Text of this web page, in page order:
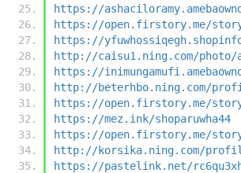
https://
https://open.firstory.me/story/
https://
http://caisu1.ning.com/photo/
https://
http://beterhbo.ning.com/
https://open.firstory.me/
https://mez.ink/shoparuwha44
https://open.firstory.me/
http://korsika.ning.com/
https://pastelink.net/